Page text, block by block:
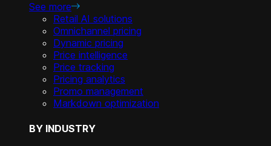
See more
Retail AI solutions
Omnichannel pricing
Dynamic pricing
Price intelligence
Price tracking
Pricing analytics
Promo management
Markdown optimization
BY INDUSTRY